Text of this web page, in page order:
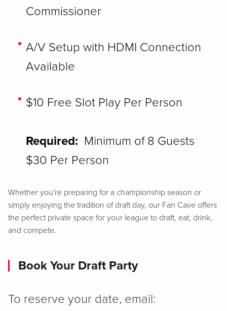
Commissioner
A/V Setup with HDMI Connection
Available
$10 Free Slot Play Per Person
Required: Minimum of 8 Guests ​
$30 Per Person
Whether you're preparing for a championship season or
simply enjoying the tradition of draft day, our Fan Cave offers
the perfect private space for your league to draft, eat, drink,
and compete.
Book Your Draft Party
To reserve your date, email: